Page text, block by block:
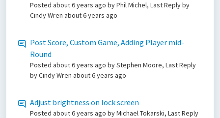
Posted about 6 years ago by Phil Michel, Last Reply by
Cindy Wren about 6 years ago
Post Score, Custom Game, Adding Player mid-
Round
Posted about 6 years ago by Stephen Moore, Last Reply
by Cindy Wren about 6 years ago
Adjust brightness on lock screen
Posted about 6 years ago by Michael Tokarski, Last Reply